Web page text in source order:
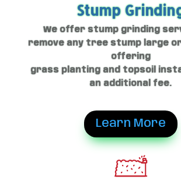
Stump
We offer stump grinding
remove any tree stump large
offering
grass planting and topsoil
an additional fee.
Learn More